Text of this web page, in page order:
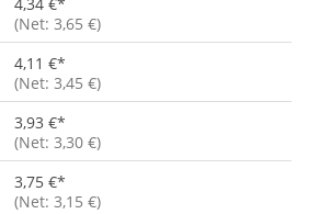
(Net: 3,65 €)
4,11 €*
(Net: 3,45 €)
3,93 €*
(Net: 3,30 €)
3,75 €*
(Net: 3,15 €)